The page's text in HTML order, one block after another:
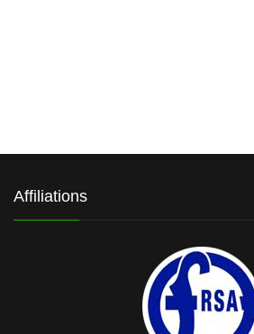
Affiliations